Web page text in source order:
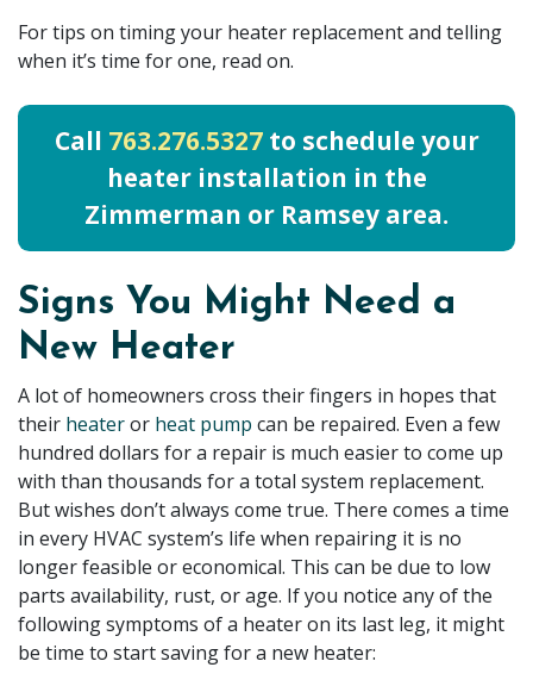
For tips on timing your heater replacement and telling
when it’s time for one, read on.
Call 763.276.5327to schedule your
heater installation in the
Zimmerman or Ramsey area.
Signs You Might Need a
New Heater
A lot of homeowners cross their fingers in hopes that
their heateror heat pump can be repaired. Even a few
hundred dollars for a repair is much easier to come up
with than thousands for a total system replacement.
But wishes don’t always come true. There comes a time
in every HVAC system’s life when repairing it is no
longer feasible or economical. This can be due to low
parts availability, rust, or age. If you notice any of the
following symptoms of a heater on its last leg, it might
be time to start saving for a new heater: